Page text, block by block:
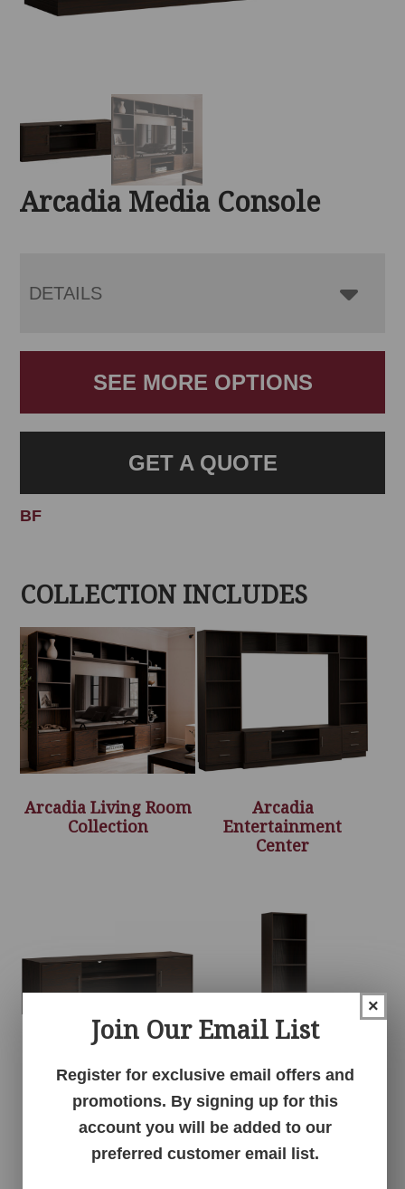
Arcadia Media Console
DETAILS
SEE MORE OPTIONS
GET A QUOTE
BF
COLLECTION INCLUDES
Arcadia Living Room
Collection
Arcadia
Entertainment
Center
Arcadia Media
Console
Arcadia Media Tower
×
Join Our Email List
Register for exclusive email offers and
promotions. By signing up for this
account you will be added to our
preferred customer email list.